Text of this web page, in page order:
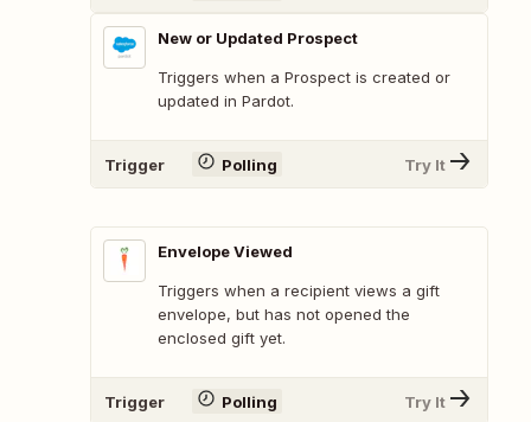
New or Updated Prospect
Triggers when a Prospect is created or
updated in Pardot.
Trigger Polling Try It
Envelope Viewed
Triggers when a recipient views a gift
envelope, but has not opened the
enclosed gift yet.
Trigger Polling Try It